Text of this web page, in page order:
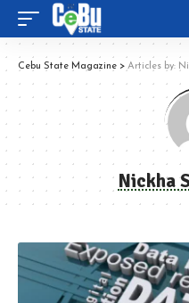
Cebu State Magazine > Articles by:
Nickha